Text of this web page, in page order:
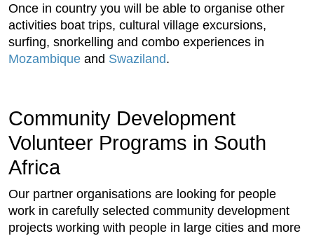
Once in country you will be able to organise other
activities boat trips, cultural village excursions,
surfing, snorkelling and combo experiences in
Mozambique and Swaziland.
Community Development
Volunteer Programs in South
Africa
Our partner organisations are looking for people
work in carefully selected community development
projects working with people in large cities and more